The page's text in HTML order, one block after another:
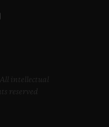
intellectual
reserved